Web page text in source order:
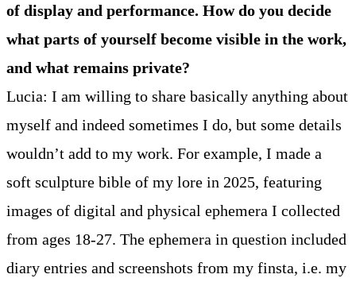
of display and performance. How do you decide
what parts of yourself become visible in the work,
and what remains private?
Lucia: I am willing to share basically anything about
myself and indeed sometimes I do, but some details
wouldn’t add to my work. For example, I made a
soft sculpture bible of my lore in 2025, featuring
images of digital and physical ephemera I collected
from ages 18-27. The ephemera in question included
diary entries and screenshots from my finsta, i.e. my